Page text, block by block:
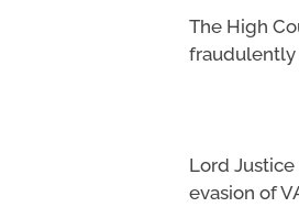
The High
fraudulently
Lord
evasion of